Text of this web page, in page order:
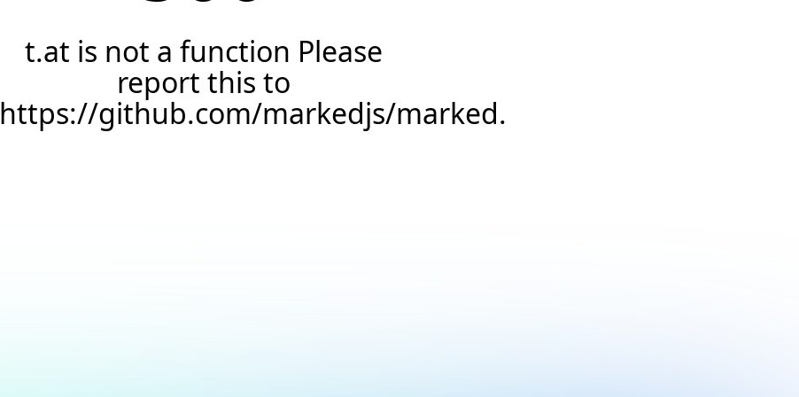
t.at is not a function Please
report this to
https://github.com/markedjs/marked.